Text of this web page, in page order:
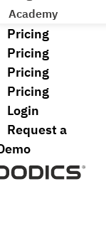
Academy
Pricing
Pricing
Pricing
Pricing
Login
Request a